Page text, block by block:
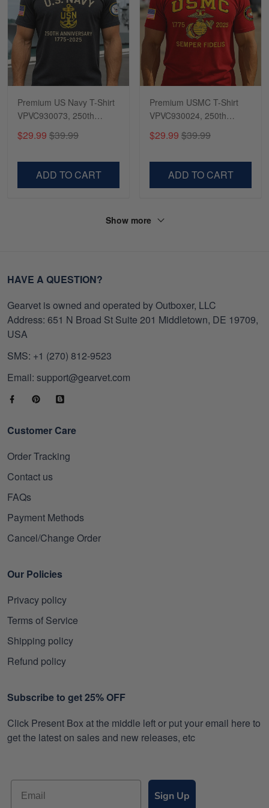
Premium US Navy T-Shirt
VPVC930073, 250th
Gifts For Navy Veteran,
$29.99 $39.99
ADD TO CART
Premium USMC T-Shirt
VPVC930024, 250th
Shirt, Gifts For Marine
$29.99 $39.99
ADD TO CART
Show more
HAVE A QUESTION?
Gearvet is owned and operated by Outboxer, LLC
Address: 651 N Broad St Suite 201 Middletown, DE 19709,
USA
SMS: +1 (270) 812-9523
Email: support@gearvet.com
Customer Care
Order Tracking
Contact us
FAQs
Payment Methods
Cancel/Change Order
Our Policies
Privacy policy
Terms of Service
Shipping policy
Refund policy
Subscribe to get 25% OFF
Click Present Box at the middle left or put your email here to
get the latest on sales and new releases, etc
Sign Up